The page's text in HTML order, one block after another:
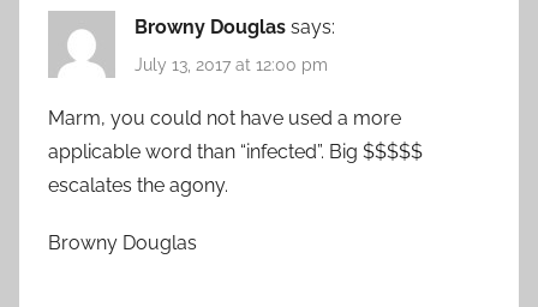
Browny Douglas says:
July 13, 2017 at 12:00 pm
Marm, you could not have used a more
applicable word than “infected”. Big $$$$$
escalates the agony.
Browny Douglas